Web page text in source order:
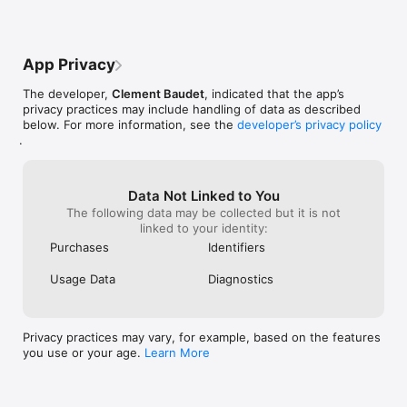
- Selfies — clean up your selfie collection
- Albums — clean any album in your library
- Monthly view — clean photos month by month
- Browse trips and adventures by location
- Clean photos from specific places
- Rediscover forgotten travel memories
MEMORIES — THIS DAY IN HISTORY
Relive your past, one day at a time:
- Delete old photos you no longer need
ALBUMS — ORGANIZE YOUR PHOTOS
App Privacy
The developer, Clement Baudet, indicated that the app’s
privacy practices may include handling of data as described
below. For more information, see the developer’s privacy policy
.
Data Not Linked to You
The following data may be collected but it is not
linked to your identity:
Purchases
Identifiers
Usage Data Diagnostics
Privacy practices may vary, for example, based on the features
you use or your age. Learn More